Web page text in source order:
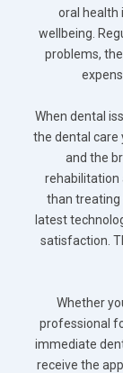
oral health
wellbeing.
problems,
When dental
the dental care
and the
rehabilitation
than treating
latest
satisfaction.
Whether
professional
immediate
receive the